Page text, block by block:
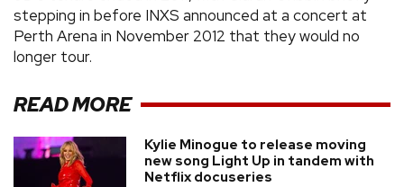
stepping in before INXS announced at a concert at
Perth Arena in November 2012 that they would no
longer tour.
READ MORE
Kylie Minogue to release moving
new song Light Up in tandem with
Netflix docuseries